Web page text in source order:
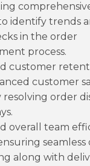
identify trends
in the order
process.
customer
customer
resolving order
overall team
seamless
along with